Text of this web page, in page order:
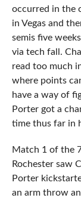
occurred in the
in Vegas and
semis five
via tech fall.
read too much
where points
have a way of
Porter got a
time thus far in
Match 1 of the
Rochester saw
Porter
an arm throw